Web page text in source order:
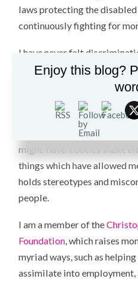
laws protecting the
continuously fighting for
I have never felt
attribute this to a high
not to come across as a
hate poor posture. When I
punching their shoulder
hand I don’t give one of
might-have-cooties shake
things which have allowed
holds stereotypes and
people.
I am a member of the
Foundation , which raises
myriad ways, such as
assimilate into
Enjoy this blog?